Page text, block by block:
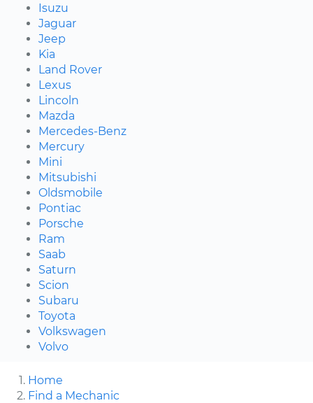
Isuzu
Jaguar
Jeep
Kia
Land Rover
Lexus
Lincoln
Mazda
Mercedes-Benz
Mercury
Mini
Mitsubishi
Oldsmobile
Pontiac
Porsche
Ram
Saab
Saturn
Scion
Subaru
Toyota
Volkswagen
Volvo
Home
Find a Mechanic